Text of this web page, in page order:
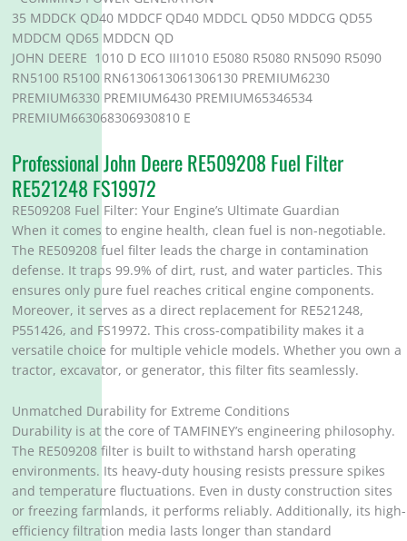
35 MDDCK QD40 MDDCF QD40 MDDCL QD50 MDDCG QD55
MDDCM QD65 MDDCN QD
JOHN DEERE 1010 D ECO III1010 E5080 R5080 RN5090 R5090
RN5100 R5100 RN6130613061306130 PREMIUM6230
PREMIUM6330 PREMIUM6430 PREMIUM65346534
PREMIUM663068306930810 E
Professional John Deere RE509208 Fuel Filter
RE521248 FS19972
RE509208 Fuel Filter: Your Engine’s Ultimate Guardian
When it comes to engine health, clean fuel is non-negotiable.
The RE509208 fuel filter leads the charge in contamination
defense. It traps 99.9% of dirt, rust, and water particles. This
ensures only pure fuel reaches critical engine components.
Moreover, it serves as a direct replacement for RE521248,
P551426, and FS19972. This cross-compatibility makes it a
versatile choice for multiple vehicle models. Whether you own a
tractor, excavator, or generator, this filter fits seamlessly.
Unmatched Durability for Extreme Conditions
Durability is at the core of TAMFINEY’s engineering philosophy.
The RE509208 filter is built to withstand harsh operating
environments. Its heavy-duty housing resists pressure spikes
and temperature fluctuations. Even in dusty construction sites
or freezing farmlands, it performs reliably. Additionally, its high-
efficiency filtration media lasts longer than standard